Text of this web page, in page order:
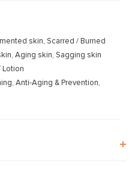
skin, Scarred / Burned
Aging skin, Sagging skin
Lotion
Anti-Aging & Prevention,